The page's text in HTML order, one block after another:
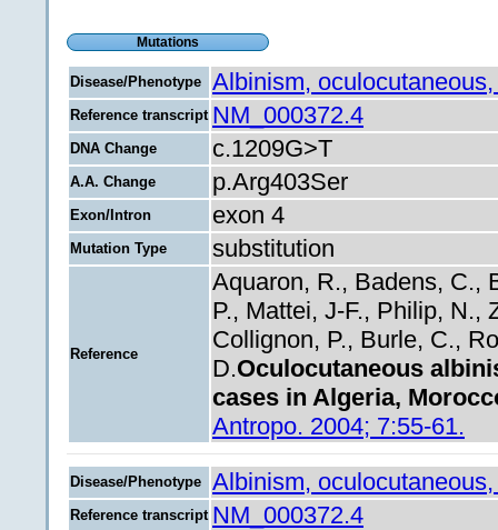
Mutations
Disease/Phenotype Albinism,
Reference transcript NM_000372.4
DNA Change c.1209G>T
A.A. Change p.Arg403Ser
Exon/Intron exon 4
Mutation Type substitution
Reference
Aquaron, R., Badens, C.,
P., Mattei, J-F., Philip, N.,
Collignon, P., Burle, C.,
D.Oculocutaneous
cases in Algeria,
Antropo. 2004; 7:55-61.
Disease/Phenotype Albinism,
Reference transcript NM_000372.4